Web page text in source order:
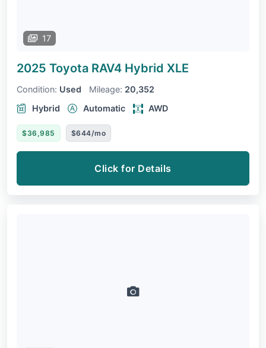
17
2025 Toyota RAV4 Hybrid XLE
Condition: Used Mileage: 20,352
Hybrid
Automatic AWD
$36,985 $644/mo
Click for Details